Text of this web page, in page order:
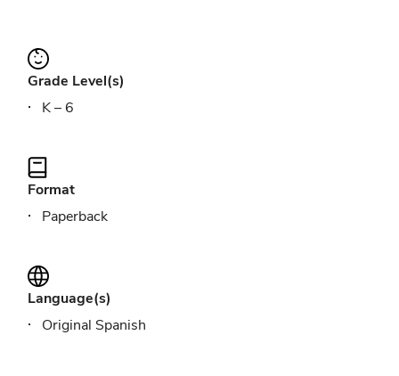
Grade Level(s)
K – 6
Format
Paperback
Language(s)
Original Spanish